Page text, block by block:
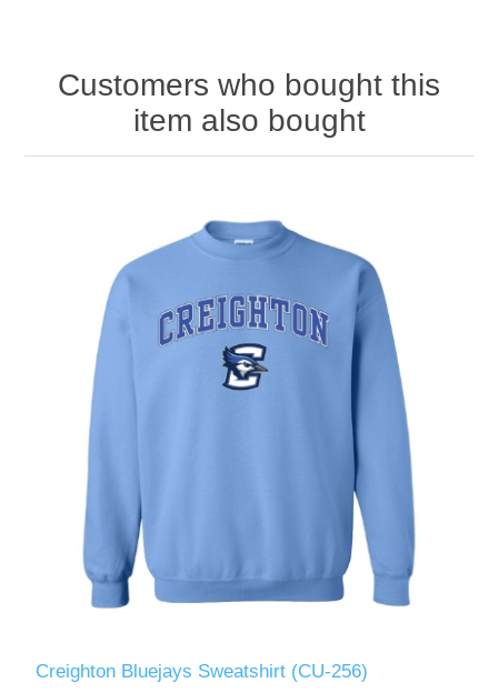
Customers who bought this
item also bought
Creighton Bluejays Sweatshirt (CU-256)